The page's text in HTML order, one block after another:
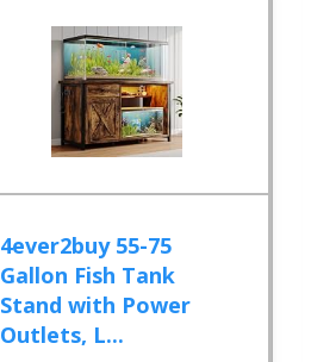
4ever2buy 55-75
Gallon Fish Tank
Stand with Power
Outlets, L...